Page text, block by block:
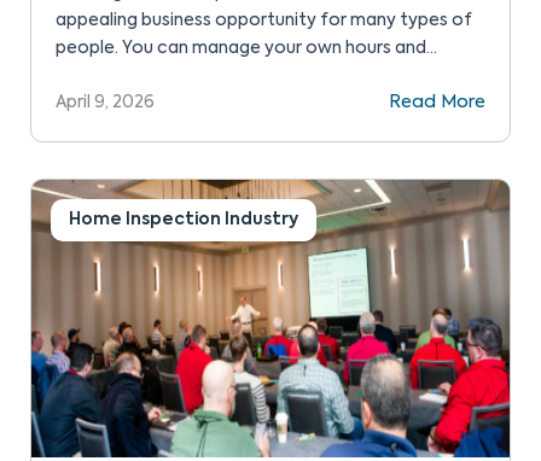
appealing business opportunity for many types of
people. You can manage your own hours and
handle. There’s also the chance to connect with
April 9, 2026 Read More
Home Inspection Industry